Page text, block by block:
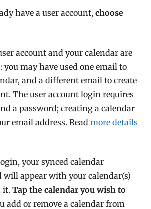
have a user account,choose
account and your calendar are
you may have used one email to
and a different email to create
The user account login requires
a password; creating a calendar
email address. Readmore details
your synced calendar
will appear with your calendar(s)
it.Tap the calendar you wish to
add or remove a calendar from